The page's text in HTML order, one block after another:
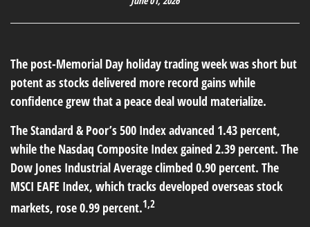
The post-Memorial Day holiday trading week was short but
potent as stocks delivered more record gains while
confidence grew that a peace deal would materialize.
The Standard & Poor’s 500 Index advanced 1.43 percent,
while the Nasdaq Composite Index gained 2.39 percent. The
Dow Jones Industrial Average climbed 0.90 percent. The
MSCI EAFE Index, which tracks developed overseas stock
markets, rose 0.99 percent.1,2